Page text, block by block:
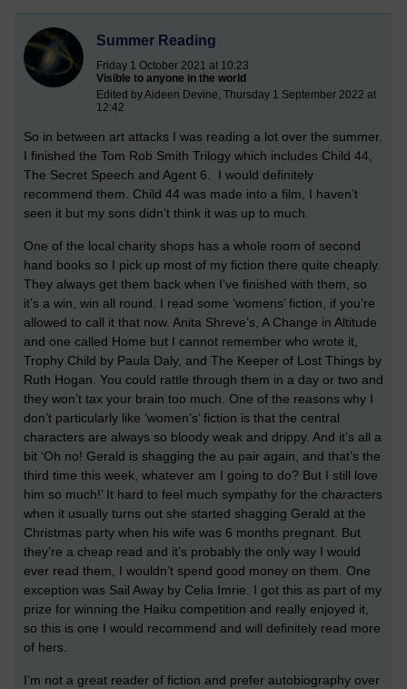
Summer Reading
Friday 1 October 2021 at 10:23
Visible to anyone in the world
Edited by Aideen Devine, Thursday 1 September 2022 at
12:42
So in between art attacks I was reading a lot over the summer.
I finished the Tom Rob Smith Trilogy which includes Child 44,
The Secret Speech and Agent 6. I would definitely
recommend them. Child 44 was made into a film, I haven’t
seen it but my sons didn’t think it was up to much.
One of the local charity shops has a whole room of second
hand books so I pick up most of my fiction there quite cheaply.
They always get them back when I’ve finished with them, so
it’s a win, win all round. I read some ‘womens’ fiction, if you’re
allowed to call it that now. Anita Shreve’s, A Change in Altitude
and one called Home but I cannot remember who wrote it,
Trophy Child by Paula Daly, and The Keeper of Lost Things by
Ruth Hogan. You could rattle through them in a day or two and
they won’t tax your brain too much. One of the reasons why I
don’t particularly like ‘women’s’ fiction is that the central
characters are always so bloody weak and drippy. And it’s all a
bit ‘Oh no! Gerald is shagging the au pair again, and that’s the
third time this week, whatever am I going to do? But I still love
him so much!’ It hard to feel much sympathy for the characters
when it usually turns out she started shagging Gerald at the
Christmas party when his wife was 6 months pregnant. But
they’re a cheap read and it’s probably the only way I would
ever read them, I wouldn’t spend good money on them. One
exception was Sail Away by Celia Imrie. I got this as part of my
prize for winning the Haiku competition and really enjoyed it,
so this is one I would recommend and will definitely read more
of hers.
I’m not a great reader of fiction and prefer autobiography over